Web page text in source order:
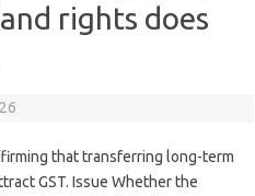
rights does
that transferring long-term
GST. Issue Whether the